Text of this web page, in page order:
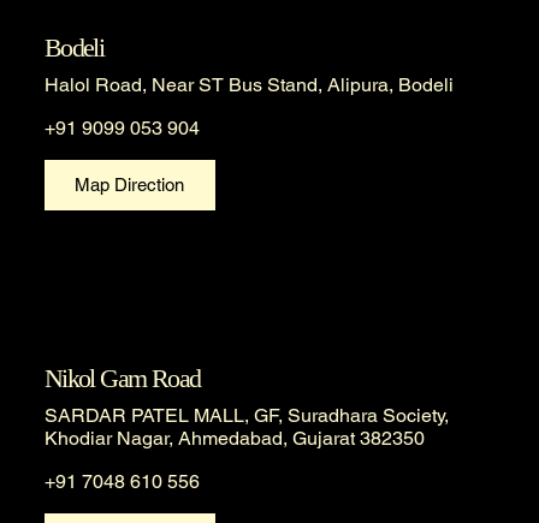
Bodeli
Halol Road, Near ST Bus Stand, Alipura, Bodeli
+91 9099 053 904
Map Direction
Nikol Gam Road
SARDAR PATEL MALL, GF, Suradhara Society,
Khodiar Nagar, Ahmedabad, Gujarat 382350
+91 7048 610 556